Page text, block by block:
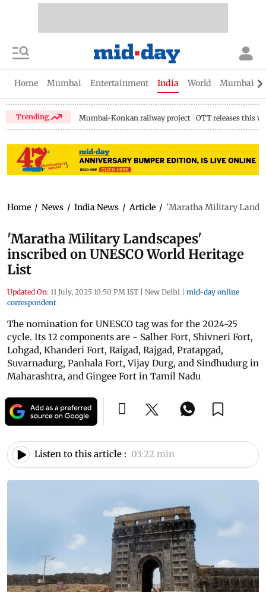
Home Mumbai Entertainment India World Mumbai
Trending Mumbai-Konkan railway project OTT releases this
Home / News / India News / Article / 'Maratha Military
'Maratha Military Landscapes'
inscribed on UNESCO World Heritage
List
Updated On: 11 July, 2025 10:50 PM IST | New Delhi | mid-day online
correspondent
The nomination for UNESCO tag was for the 2024-25
cycle. Its 12 components are - Salher Fort, Shivneri Fort,
Lohgad, Khanderi Fort, Raigad, Rajgad, Pratapgad,
Suvarnadurg, Panhala Fort, Vijay Durg, and Sindhudurg in
Maharashtra, and Gingee Fort in Tamil Nadu
Listen to this article : 03:22 min